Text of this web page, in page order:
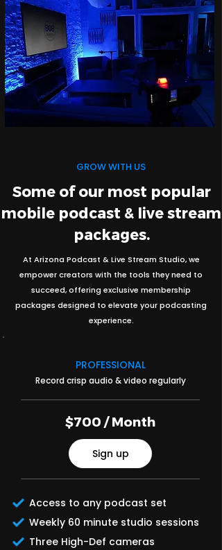
GROW WITH US
Some of our most popular
mobile podcast & live stream
packages.
At Arizona Podcast & Live Stream Studio, we
empower creators with the tools they need to
succeed, offering exclusive membership
packages designed to elevate your podcasting
experience.
PROFESSIONAL
Record crisp audio & video regularly
$700 / Month
Sign up
Access to any podcast set
Weekly 60 minute studio sessions
Three High-Def cameras